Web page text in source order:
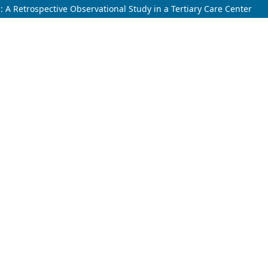
Retrospective Observational Study in a Tertiary Care Center